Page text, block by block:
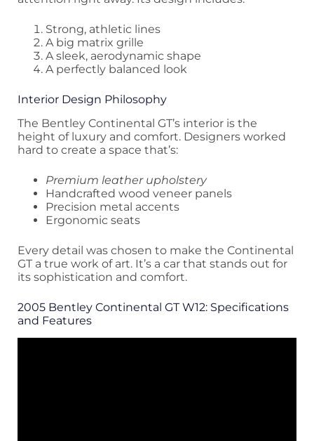
Strong, athletic lines
A big matrix grille
A sleek, aerodynamic shape
A perfectly balanced look
Interior Design Philosophy
The Bentley Continental GT’s interior is the
height of luxury and comfort. Designers worked
hard to create a space that’s:
Premium leather upholstery
Handcrafted wood veneer panels
Precision metal accents
Ergonomic seats
Every detail was chosen to make the Continental
GT a true work of art. It’s a car that stands out for
its sophistication and comfort.
2005 Bentley Continental GT W12: Specifications
and Features